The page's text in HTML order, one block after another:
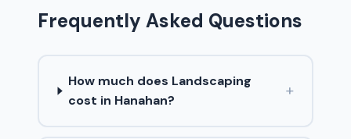
Frequently Asked Questions
How much does Landscaping
cost in Hanahan?
+